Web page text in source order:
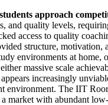
approach
and quality levels,
access to quality
structure,
environments at
massive scale
increasingly
environment. The IIT
market with abundant